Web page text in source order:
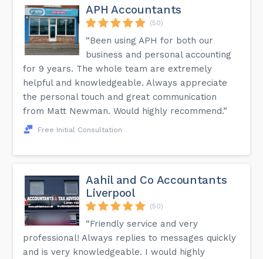
APH Accountants
(50)
“Been using APH for both our
business and personal accounting
for 9 years. The whole team are extremely
helpful and knowledgeable. Always appreciate
the personal touch and great communication
from Matt Newman. Would highly recommend.”
Free Initial Consultation
Aahil and Co Accountants
Liverpool
(50)
“Friendly service and very
professional! Always replies to messages quickly
and is very knowledgeable. I would highly